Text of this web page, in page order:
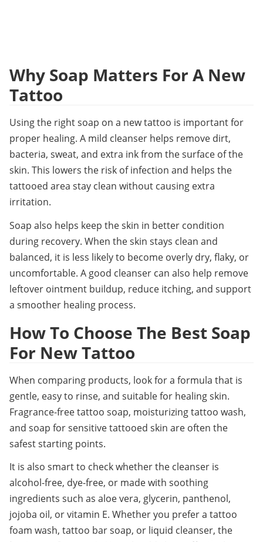
Why Soap Matters For A New
Tattoo
Using the right soap on a new tattoo is important for
proper healing. A mild cleanser helps remove dirt,
bacteria, sweat, and extra ink from the surface of the
skin. This lowers the risk of infection and helps the
tattooed area stay clean without causing extra
irritation.
Soap also helps keep the skin in better condition
during recovery. When the skin stays clean and
balanced, it is less likely to become overly dry, flaky, or
uncomfortable. A good cleanser can also help remove
leftover ointment buildup, reduce itching, and support
a smoother healing process.
How To Choose The Best Soap
For New Tattoo
When comparing products, look for a formula that is
gentle, easy to rinse, and suitable for healing skin.
Fragrance-free tattoo soap, moisturizing tattoo wash,
and soap for sensitive tattooed skin are often the
safest starting points.
It is also smart to check whether the cleanser is
alcohol-free, dye-free, or made with soothing
ingredients such as aloe vera, glycerin, panthenol,
jojoba oil, or vitamin E. Whether you prefer a tattoo